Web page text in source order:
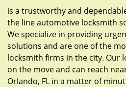
is a trustworthy and
the line automotive locksmith
We specialize in providing
solutions and are one of the
locksmith firms in the city. Our
on the move and can reach
Orlando, FL in a matter of